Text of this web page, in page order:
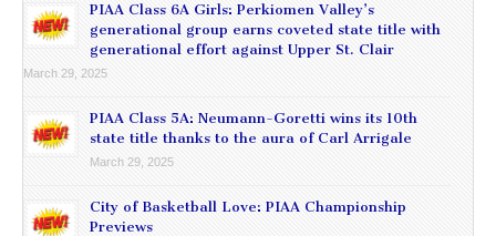
PIAA Class 6A Girls: Perkiomen Valley’s
generational group earns coveted state title with
generational effort against Upper St. Clair
March 29, 2025
PIAA Class 5A: Neumann-Goretti wins its 10th
state title thanks to the aura of Carl Arrigale
March 29, 2025
City of Basketball Love: PIAA Championship
Previews